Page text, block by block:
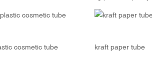
cosmetic tube kraft paper tube